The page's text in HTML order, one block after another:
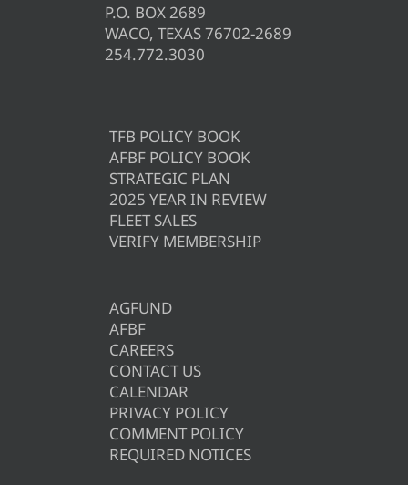
P.O. BOX 2689
WACO, TEXAS 76702-2689
254.772.3030
TFB POLICY BOOK
AFBF POLICY BOOK
STRATEGIC PLAN
2025 YEAR IN REVIEW
FLEET SALES
VERIFY MEMBERSHIP
AGFUND
AFBF
CAREERS
CONTACT US
CALENDAR
PRIVACY POLICY
COMMENT POLICY
REQUIRED NOTICES